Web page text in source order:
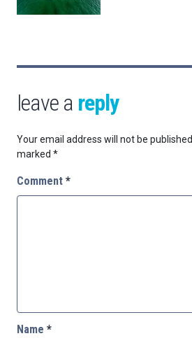
leave a reply
Your email address will not be published.
marked *
Comment *
Name *